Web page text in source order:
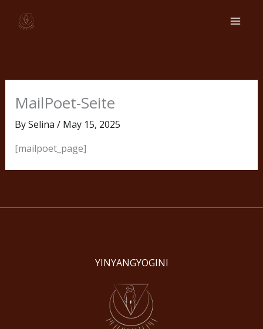
MailPoet-Seite
BySelina / May 15, 2025
[mailpoet_page]
YINYANGYOGINI